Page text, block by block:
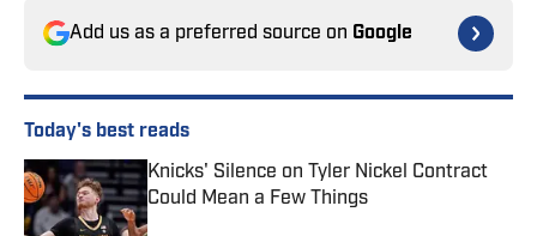
Add us as a preferred source on Google
Today's best reads
Knicks' Silence on Tyler Nickel Contract
Could Mean a Few Things
Published by on Invalid Date